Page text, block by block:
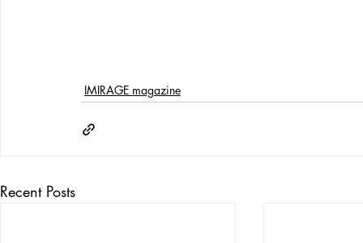
IMIRAGE magazine
Recent Posts